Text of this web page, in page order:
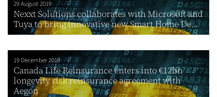
29 August 2019
Nexxt Solutions collaborates with Microsoft and
Tuya to bring innovative new Smart Home De...
19 December 2019
Canada Life Reinsurance enters into €12bn
longevity risk reinsurance agreement with
Aegon